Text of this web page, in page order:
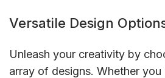
Versatile Design
Unleash your creativity by
array of designs. Whether you